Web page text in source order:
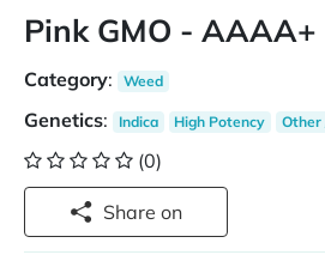
Pink GMO - AAAA+
Category: Weed
Genetics: Indica High Potency Other
(0)
Share on